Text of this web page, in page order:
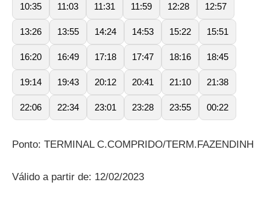
10:35 11:03 11:31 11:59 12:28 12:57
13:26 13:55 14:24 14:53 15:22 15:51
16:20 16:49 17:18 17:47 18:16 18:45
19:14 19:43 20:12 20:41 21:10 21:38
22:06 22:34 23:01 23:28 23:55 00:22
Ponto: TERMINAL C.COMPRIDO/TERM.FAZENDINH
Válido a partir de: 12/02/2023